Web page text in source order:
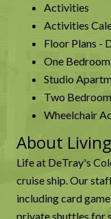
Activities
Activities
Floor Plans -
One
Studio
Two
Wheelchair
About
Life at DeTray's
cruise ship. Our
including card
private shuttles for